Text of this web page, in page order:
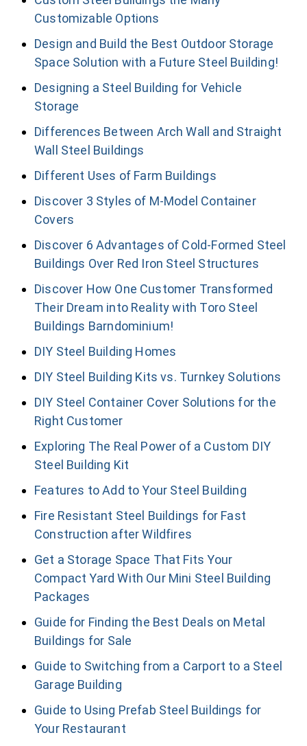
Customizable Options
Design and Build the Best Outdoor Storage
Space Solution with a Future Steel Building!
Designing a Steel Building for Vehicle
Storage
Differences Between Arch Wall and Straight
Wall Steel Buildings
Different Uses of Farm Buildings
Discover 3 Styles of M-Model Container
Covers
Discover 6 Advantages of Cold-Formed Steel
Buildings Over Red Iron Steel Structures
Discover How One Customer Transformed
Their Dream into Reality with Toro Steel
Buildings Barndominium!
DIY Steel Building Homes
DIY Steel Building Kits vs. Turnkey Solutions
DIY Steel Container Cover Solutions for the
Right Customer
Exploring The Real Power of a Custom DIY
Steel Building Kit
Features to Add to Your Steel Building
Fire Resistant Steel Buildings for Fast
Construction after Wildfires
Get a Storage Space That Fits Your
Compact Yard With Our Mini Steel Building
Packages
Guide for Finding the Best Deals on Metal
Buildings for Sale
Guide to Switching from a Carport to a Steel
Garage Building
Guide to Using Prefab Steel Buildings for
Your Restaurant